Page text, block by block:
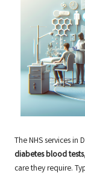
The NHS services
diabetes blood tests
care they require.